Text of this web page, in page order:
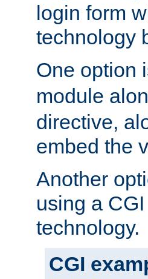
login form
technology
One option
module
directive,
embed the
Another
using a
technology.
CGI